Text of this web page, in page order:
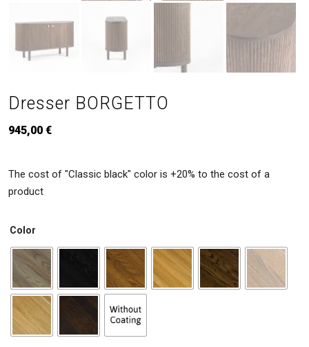
Dresser BORGETTO
945,00 €
The cost of "Classic black" color is +20% to the cost of a
product
Color